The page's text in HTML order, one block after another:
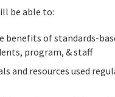
be able to:
benefits of standards-
program, & staff
and resources used